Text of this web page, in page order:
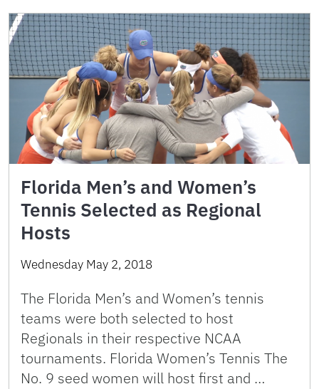
Florida Men’s and Women’s
Tennis Selected as Regional
Hosts
Wednesday May 2, 2018
The Florida Men’s and Women’s tennis
teams were both selected to host
Regionals in their respective NCAA
tournaments. Florida Women’s Tennis The
No. 9 seed women will host first and …